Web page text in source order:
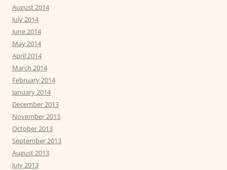
August 2014
July 2014
June 2014
May 2014
April 2014
March 2014
February 2014
January 2014
December 2013
November 2013
October 2013
September 2013
August 2013
July 2013